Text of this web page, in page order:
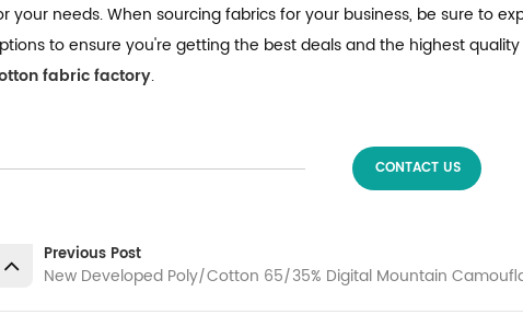
your needs. When sourcing fabrics for your business, be sure to
to ensure you're getting the best deals and the highest
fabric factory.
CONTACT US
Previous Post
New Developed Poly/Cotton 65/35% Digital Mountain